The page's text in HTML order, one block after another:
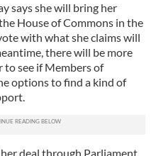
says she will bring her
House of Commons in the
with what she claims will
there will be more
see if Members of
options to find a kind of
deal through Parliament